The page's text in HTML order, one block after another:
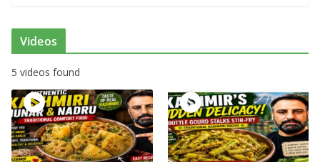
Videos
5 videos found